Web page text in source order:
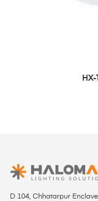
HX-
D 104, Chhatarpur